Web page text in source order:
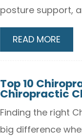
posture support,
READ MORE
Top 10
Chiropractic
Finding the right
big difference